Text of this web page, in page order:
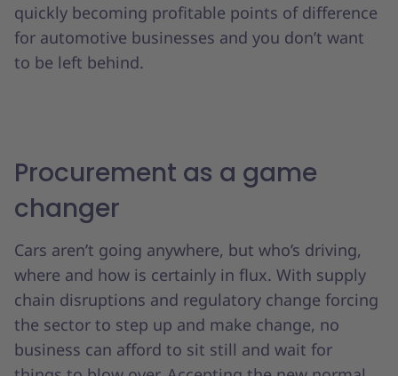
quickly becoming profitable points of difference
for automotive businesses and you don’t want
to be left behind.
Procurement as a game
changer
Cars aren’t going anywhere, but who’s driving,
where and how is certainly in flux. With supply
chain disruptions and regulatory change forcing
the sector to step up and make change, no
business can afford to sit still and wait for